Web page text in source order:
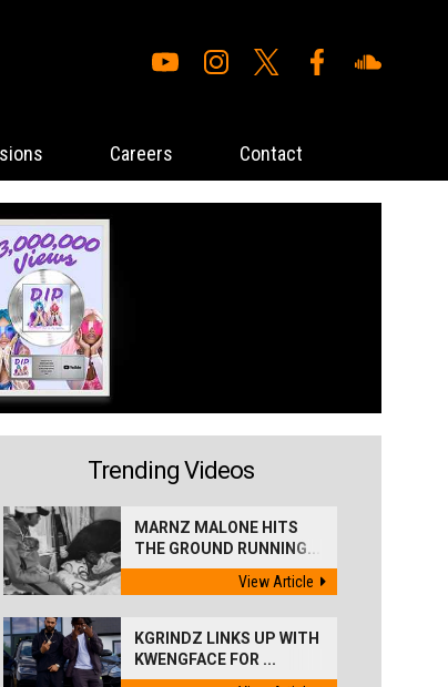
Careers Contact
Trending Videos
MARNZ MALONE HITS
THE GROUND RUNNING...
View Article
KGRINDZ LINKS UP WITH
KWENGFACE FOR ...